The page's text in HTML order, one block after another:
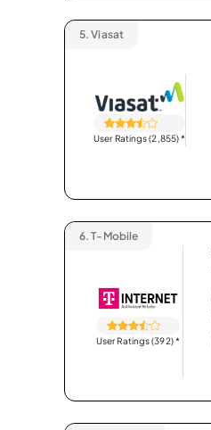
5. Viasat
User Ratings (2,855)*
6. T-Mobile
User Ratings (392)*